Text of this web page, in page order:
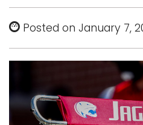
Academics
Admissions and Aid
About
Alumni
Posted on January 7,